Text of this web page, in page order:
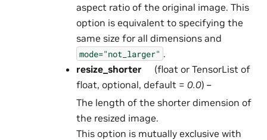
aspect ratio of the original image. This
option is equivalent to specifying the
same size for all dimensions and
mode="not_larger" .
resize_shorter
(float or TensorList of
float, optional, default = 0.0) –
The length of the shorter dimension of
the resized image.
This option is mutually exclusive with